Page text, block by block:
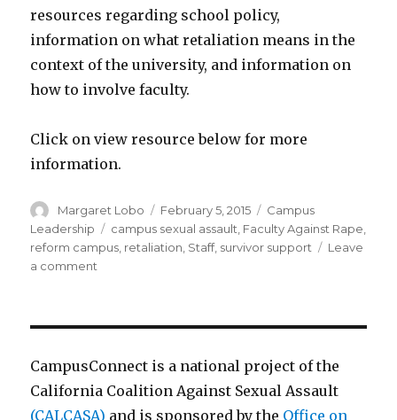
resources regarding school policy,
information on what retaliation means in the
context of the university, and information on
how to involve faculty.
Click on view resource below for more
information.
Author
Margaret Lobo
Posted
on
February 5, 2015 Categories
Campus
Leadership
Tags
campus sexual assault Faculty Against Rape
reform campus retaliation Staff, survivor support
Leave
a comment
CampusConnect is a national project of the
California Coalition Against Sexual Assault
(CALCASA) and is sponsored by the Office on